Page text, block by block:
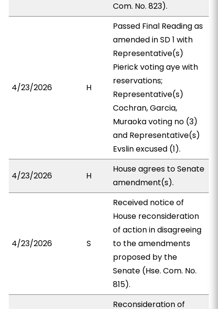
Com. No. 823).
4/23/2026 H
Passed Final Reading as
amended in SD 1 with
Representative(s)
Pierick voting aye with
reservations;
Representative(s)
Cochran, Garcia,
Muraoka voting no (3)
and Representative(s)
Evslin excused (1).
4/23/2026 H
House agrees to Senate
amendment(s).
4/23/2026 S
Received notice of
House reconsideration
of action in disagreeing
to the amendments
proposed by the
Senate (Hse. Com. No.
815).
Reconsideration of